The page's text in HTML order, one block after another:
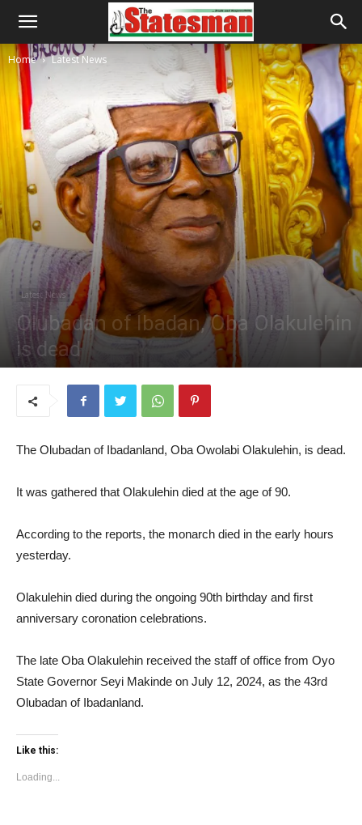
Home Latest News
Latest News
Olubadan of Ibadan, Oba Olakulehin
is dead
The Olubadan of Ibadanland, Oba Owolabi Olakulehin, is dead.
It was gathered that Olakulehin died at the age of 90.
According to the reports, the monarch died in the early hours
yesterday.
Olakulehin died during the ongoing 90th birthday and first
anniversary coronation celebrations.
The late Oba Olakulehin received the staff of office from Oyo
State Governor Seyi Makinde on July 12, 2024, as the 43rd
Olubadan of Ibadanland.
Like this:
Loading...